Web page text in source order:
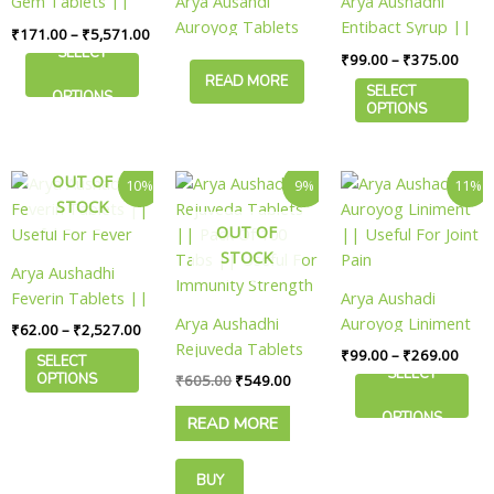
Useful For Vitality
₹171.00– ₹5,571.00
SELECT
OPTIONS
The
options
may
be
product
page
Auroyog Tablets
VitalityREAD MORE
Entibact Syrup ||
Useful For Body
Cleanse
₹99.00– ₹375.00
SELECT
OPTIONS
The
options
may
be
chosen
product
page
10%
OUT OF
STOCK
Arya Aushadhi
Feverin Tablets ||
Useful For Fever
₹62.00– ₹2,527.00
Price
range:
₹62.00
through
₹2,527.00
SELECT
OPTIONS
This
product
has
variants.
The
options
may
be
9%
OUT OF
STOCK
Arya Aushadhi
Rejuveda Tablets
|| Pack Of 100
Immunity Strength
₹605.00
Original
was:
₹605.00.
₹549.00
Current
price
is:
₹549.00.
READ MORE
BUY
11%
Arya Aushadi
Auroyog Liniment
|| Useful For Joint
Pain
₹99.00– ₹269.00
Price
SELECT
OPTIONS
This
product
has
multiple
The
options
may
chosen